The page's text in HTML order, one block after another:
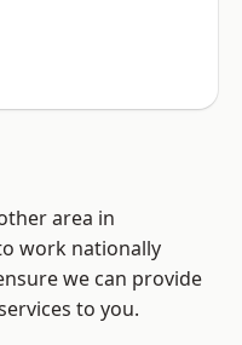
area in
work nationally
we can provide
to you.